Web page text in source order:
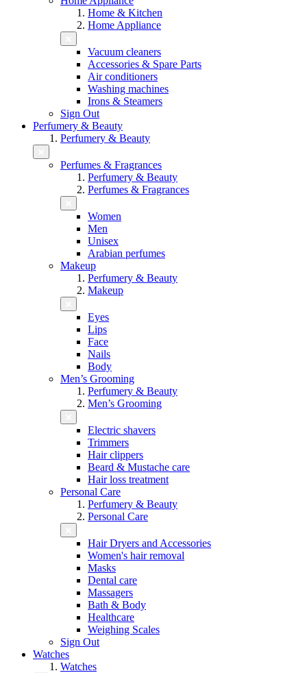
Home & Kitchen
Home Appliance
Vacuum cleaners
Accessories & Spare Parts
Air conditioners
Washing machines
Irons & Steamers
Sign Out
Perfumery & Beauty
Perfumery & Beauty
Perfumes & Fragrances
Perfumery & Beauty
Perfumes & Fragrances
Women
Men
Unisex
Arabian perfumes
Makeup
Perfumery & Beauty
Makeup
Eyes
Lips
Face
Nails
Body
Men’s Grooming
Perfumery & Beauty
Men’s Grooming
Electric shavers
Trimmers
Hair clippers
Beard & Mustache care
Hair loss treatment
Personal Care
Perfumery & Beauty
Personal Care
Hair Dryers and Accessories
Women's hair removal
Masks
Dental care
Massagers
Bath & Body
Healthcare
Weighing Scales
Sign Out
Watches
Watches